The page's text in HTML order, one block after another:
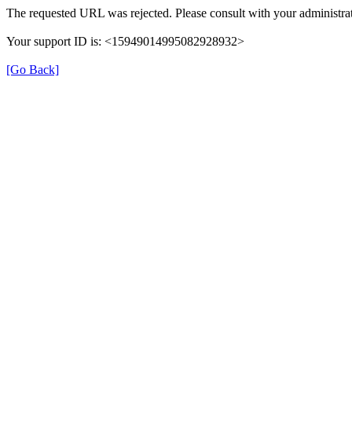
The requested URL was rejected. Please consult with your
Your support ID is: <15949014995082928932>
[Go Back]